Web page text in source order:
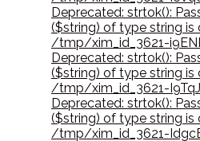
Deprecated: strtok():
($string) of type string is
/tmp/xim_id_3621-
Deprecated: strtok():
($string) of type string is
/tmp/xim_id_3621-
Deprecated: strtok():
($string) of type string is
/tmp/xim_id_3621-